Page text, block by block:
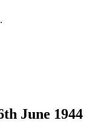
June 1944